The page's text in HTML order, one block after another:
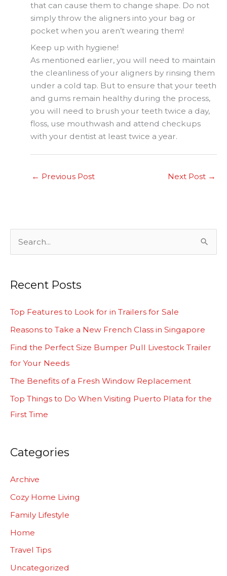
that can cause them to change shape. Do not
simply throw the aligners into your bag or
pocket when you aren’t wearing them!
Keep up with hygiene!
As mentioned earlier, you will need to maintain
the cleanliness of your aligners by rinsing them
under a cold tap. But to ensure that your teeth
and gums remain healthy during the process,
you will need to brush your teeth twice a day,
floss, use mouthwash and attend checkups
with your dentist at least twice a year.
← Previous Post Next Post →
r
c
Recent Posts
Top Features to Look for in Trailers for Sale
Reasons to Take a New French Class in Singapore
Find the Perfect Size Bumper Pull Livestock Trailer
for Your Needs
The Benefits of a Fresh Window Replacement
Top Things to Do When Visiting Puerto Plata for the
First Time
Categories
Archive
Cozy Home Living
Family Lifestyle
Home
Travel Tips
Uncategorized